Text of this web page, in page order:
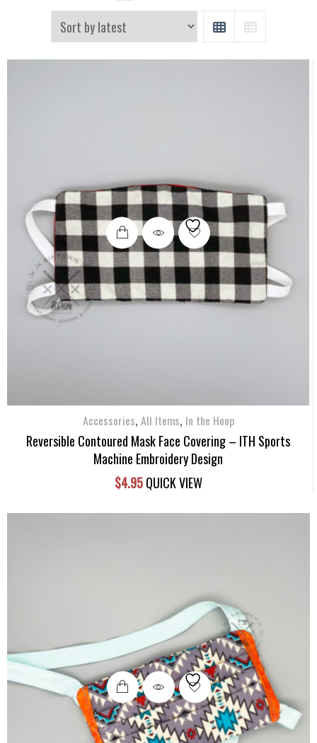
GRID LIST
Accessories, All Items, In the Hoop
Reversible Contoured Mask Face Covering – ITH Sports
Machine Embroidery Design
$4.95 QUICK VIEW